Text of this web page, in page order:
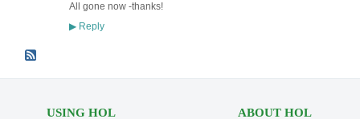
All gone now -thanks!
▶Reply
USING HOL ABOUT HOL